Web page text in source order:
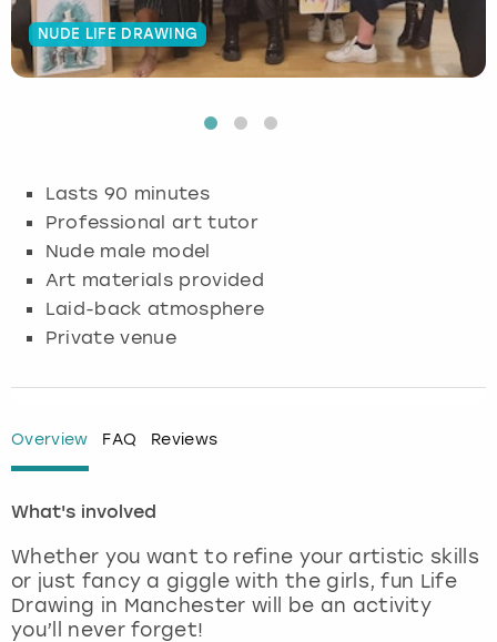
NUDE LIFE DRAWING
Lasts 90 minutes
Professional art tutor
Nude male model
Art materials provided
Laid-back atmosphere
Private venue
Overview FAQ Reviews
What's involved
Whether you want to refine your artistic skills
or just fancy a giggle with the girls, fun Life
Drawing in Manchester will be an activity
you’ll never forget!
Budapest
Glasgow
Lisbon
London
Madrid
Hamburg
Munich
Nottingham
View more
Manchester
Newcastle
Edinburgh
Manchester
Nottingham
View more